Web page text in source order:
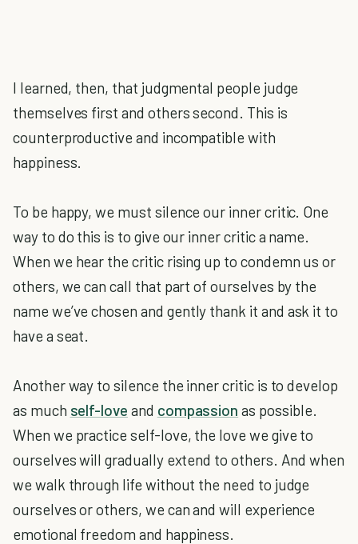
I learned, then, that judgmental people judge
themselves first and others second. This is
counterproductive and incompatible with
happiness.
To be happy, we must silence our inner critic. One
way to do this is to give our inner critic a name.
When we hear the critic rising up to condemn us or
others, we can call that part of ourselves by the
name we’ve chosen and gently thank it and ask it to
have a seat.
Another way to silence the inner critic is to develop
as much self-love and compassion as possible.
When we practice self-love, the love we give to
ourselves will gradually extend to others. And when
we walk through life without the need to judge
ourselves or others, we can and will experience
emotional freedom and happiness.